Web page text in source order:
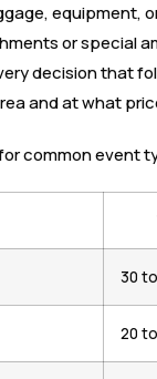
equipment,
or special
decision that
and at what
for common
30
20